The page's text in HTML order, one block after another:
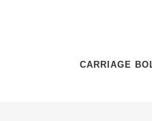
CARRIAGE